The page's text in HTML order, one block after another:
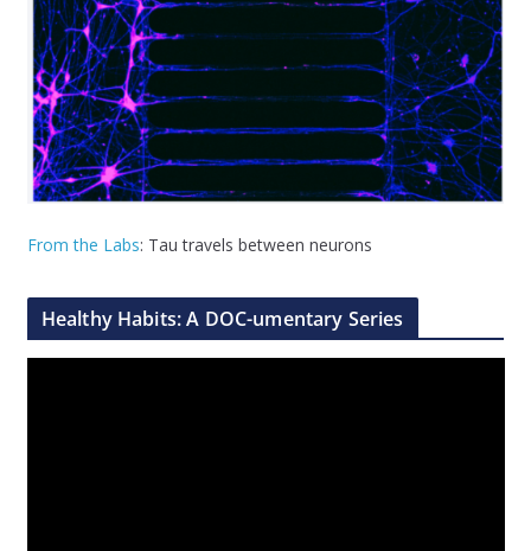
From the Labs: Tau travels between neurons
Healthy Habits: A DOC-umentary Series